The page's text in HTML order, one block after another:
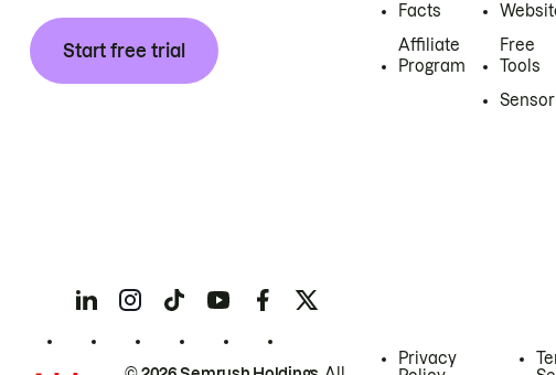
Start free trial
Facts
Affiliate
Program
Free
Tools
Sensor
Privacy